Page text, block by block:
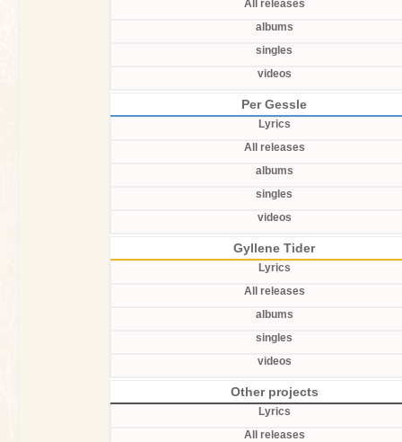
All releases
albums
singles
videos
Per Gessle
Lyrics
All releases
albums
singles
videos
Gyllene Tider
Lyrics
All releases
albums
singles
videos
Other projects
Lyrics
All releases